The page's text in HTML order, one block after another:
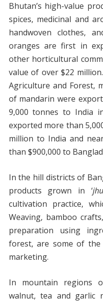
Bhutan’s high-value
spices, medicinal and
handwoven clothes,
oranges are first in
other horticultural
value of over $22
Agriculture and Forest,
of mandarin were
9,000 tonnes to India
exported more than
million to India and
than $900,000 to
In the hill districts of
products grown in ‘
cultivation practice,
Weaving, bamboo
preparation using
forest, are some of
marketing.
In mountain regions
walnut, tea and garlic